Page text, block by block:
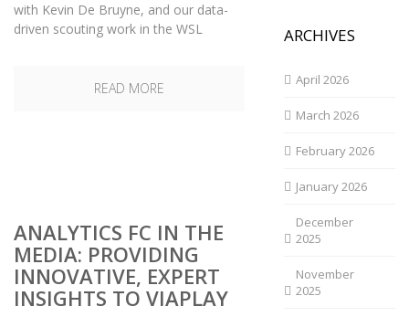
with Kevin De Bruyne, and our data-
driven scouting work in the WSL
READ MORE
ANALYTICS FC IN THE
MEDIA: PROVIDING
INNOVATIVE, EXPERT
INSIGHTS TO VIAPLAY
ARCHIVES
April 2026
March 2026
February 2026
January 2026
December
2025
November
2025